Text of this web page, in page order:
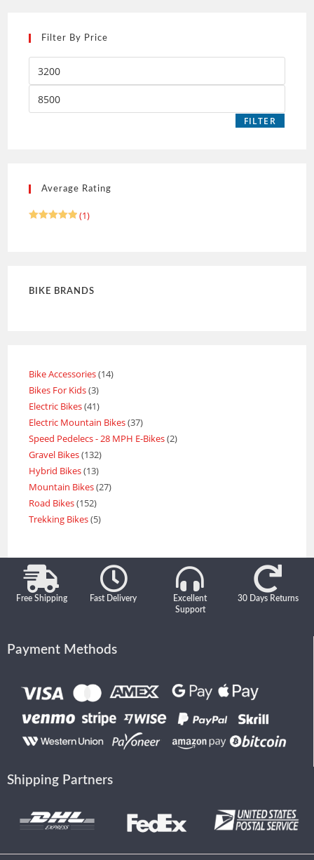
Filter By Price
FILTER
Average Rating
(1)
BIKE BRANDS
Bike Accessories 14
Bikes For Kids 3
Electric Bikes 41
Electric Mountain Bikes 37
Speed Pedelecs - 28 MPH E-Bikes 2
Gravel Bikes 132
Hybrid Bikes 13
Mountain Bikes 27
Road Bikes 152
Trekking Bikes 5
Free Shipping Fast Delivery
Excellent
Support
30 Days Returns
Payment Methods
Shipping Partners